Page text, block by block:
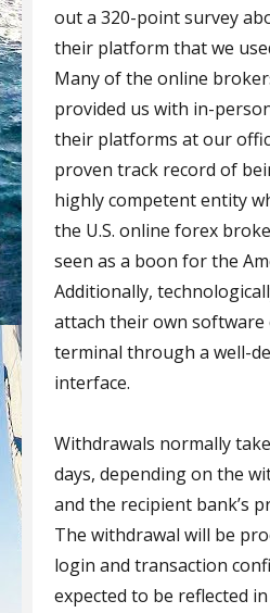
out a 320-point survey
their platform that we
Many of the online
provided us with in-
their platforms at our
proven track record of
highly competent entity
the U.S. online forex
seen as a boon for the
Additionally,
attach their own
terminal through a well­-
interface.
Withdrawals normally
days, depending on the
and the recipient bank’s
The withdrawal will be
login and transaction
expected to be reflected